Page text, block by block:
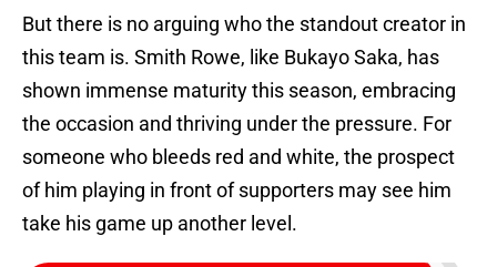
But there is no arguing who the standout creator in
this team is. Smith Rowe, like Bukayo Saka, has
shown immense maturity this season, embracing
the occasion and thriving under the pressure. For
someone who bleeds red and white, the prospect
of him playing in front of supporters may see him
take his game up another level.